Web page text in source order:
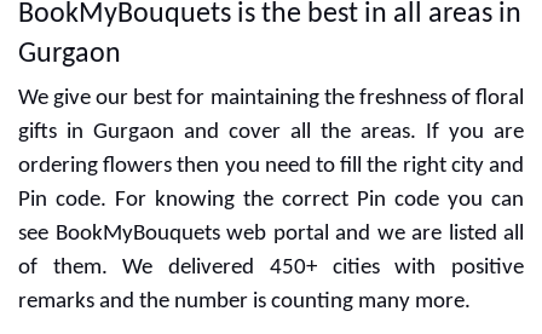
customized gifts and decorative cakes anytime.
BookMyBouquets is the best in all areas in
Gurgaon
We give our best for maintaining the freshness of floral
gifts in Gurgaon and cover all the areas. If you are
ordering flowers then you need to fill the right city and
Pin code. For knowing the correct Pin code you can
see BookMyBouquets web portal and we are listed all